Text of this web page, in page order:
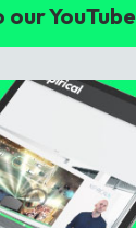
YouTube